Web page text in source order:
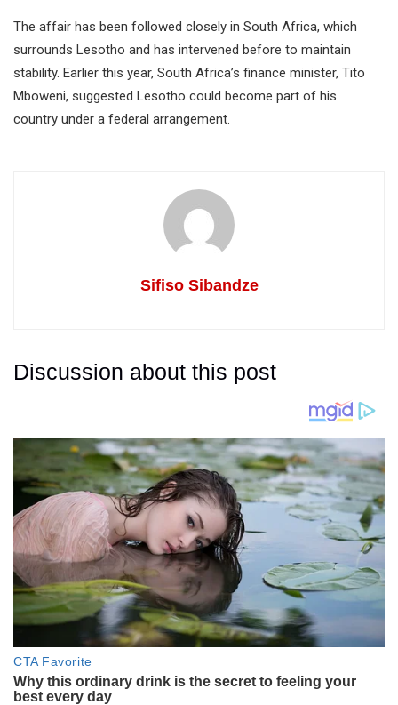
The affair has been followed closely in South Africa, which
surrounds Lesotho and has intervened before to maintain
stability. Earlier this year, South Africa’s finance minister, Tito
Mboweni, suggested Lesotho could become part of his
country under a federal arrangement.
Sifiso Sibandze
Discussion about this post